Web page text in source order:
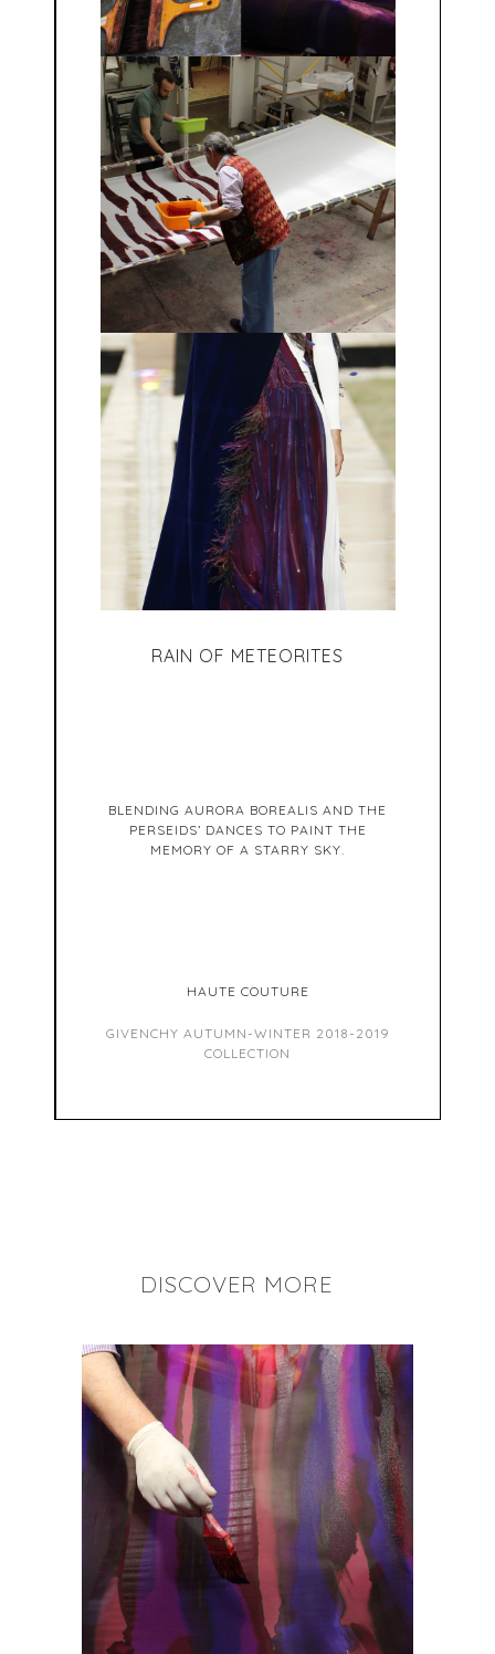
RAIN OF METEORITES
BLENDING AURORA BOREALIS AND THE
PERSEIDS’ DANCES TO PAINT THE
MEMORY OF A STARRY SKY.
HAUTE COUTURE
GIVENCHY AUTUMN-WINTER 2018-2019
COLLECTION
DISCOVER MORE
+